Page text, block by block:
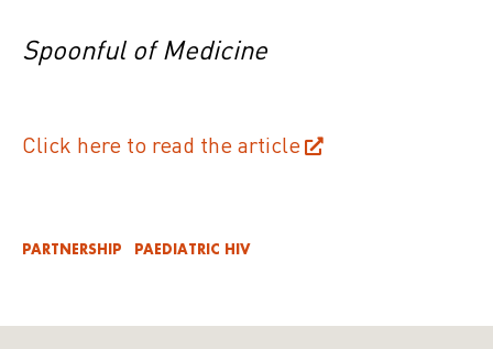
Spoonful of Medicine
Click here to read the article
PARTNERSHIP PAEDIATRIC HIV